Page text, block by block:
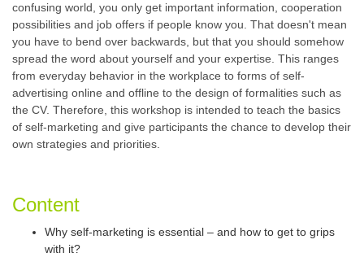
confusing world, you only get important information, cooperation
possibilities and job offers if people know you. That doesn't mean
you have to bend over backwards, but that you should somehow
spread the word about yourself and your expertise. This ranges
from everyday behavior in the workplace to forms of self-
advertising online and offline to the design of formalities such as
the CV. Therefore, this workshop is intended to teach the basics
of self-marketing and give participants the chance to develop their
own strategies and priorities.
Content
Why self-marketing is essential – and how to get to grips
with it?